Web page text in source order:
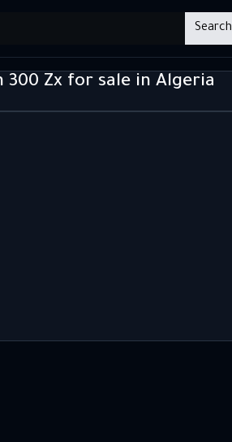
Search
300 Zx for sale in Algeria